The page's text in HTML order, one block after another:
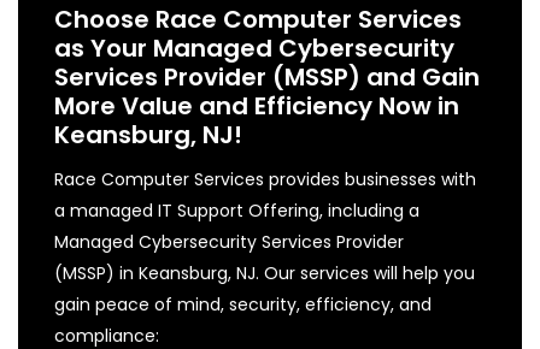
Choose Race Computer Services
as Your Managed Cybersecurity
Services Provider (MSSP) and Gain
More Value and Efficiency Now in
Keansburg, NJ!
Race Computer Services provides businesses with
a managed IT Support Offering, including a
Managed Cybersecurity Services Provider
(MSSP) in Keansburg, NJ. Our services will help you
gain peace of mind, security, efficiency, and
compliance: